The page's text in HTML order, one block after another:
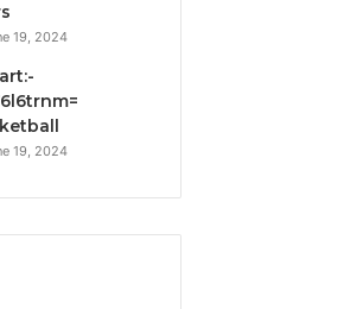
19, 2024
19, 2024